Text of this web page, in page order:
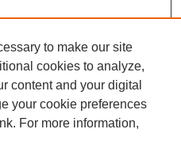
to make our site
cookies to analyze,
content and your digital
your cookie preferences
For more information,